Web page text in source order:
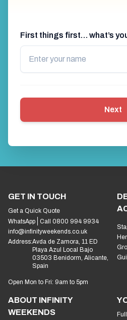
First things first… what’s
Next
GET IN TOUCH
Get a Quick Quote
WhatsApp
Call 0800 994 9934
info@infinityweekends.co.uk
Address:Avda de Zamora, 11 ED
Playa Azul Local Bajo
03503 Benidorm, Alicante,
Spain
Open Mon to Fri: 9am to 5pm
ABOUT INFINITY
WEEKENDS